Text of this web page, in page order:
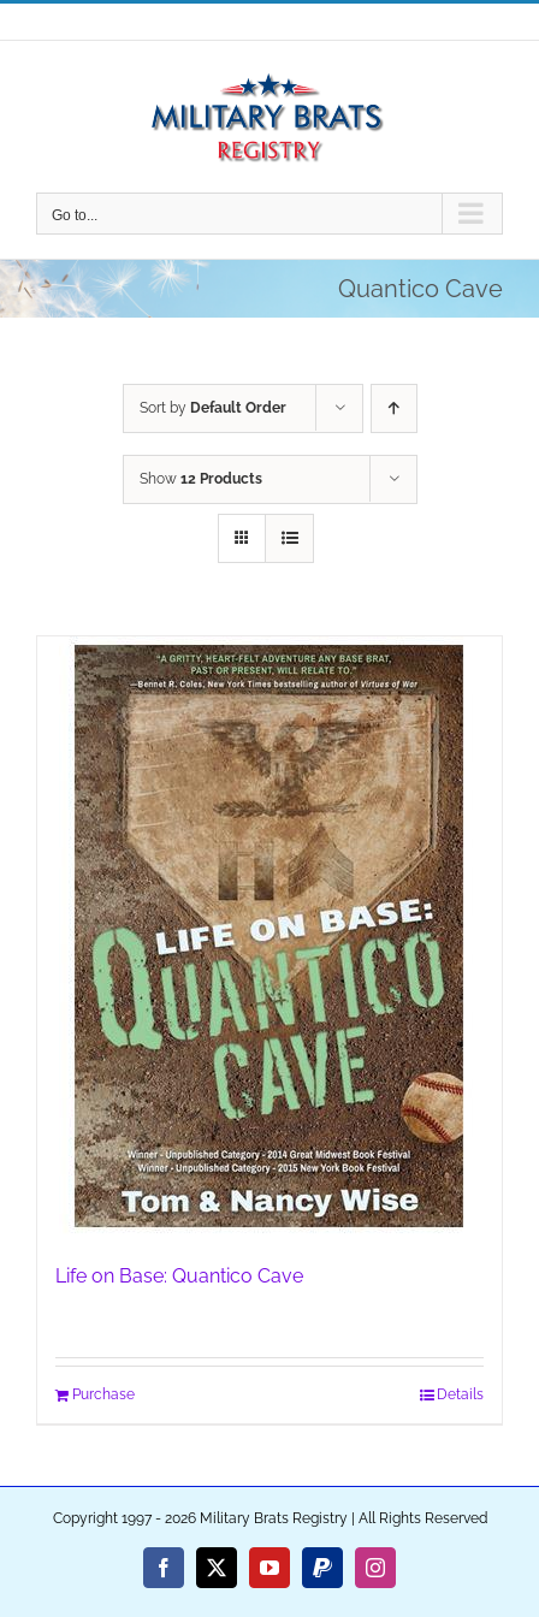
Skip
to
Go to...
Quantico Cave
Sort by Default Order
Show 12 Products
Life on Base: Quantico Cave
Purchase Details
Copyright 1997 - 2026 Military Brats Registry | All Rights Reserved
Facebook
X YouTubePayPalInstagram